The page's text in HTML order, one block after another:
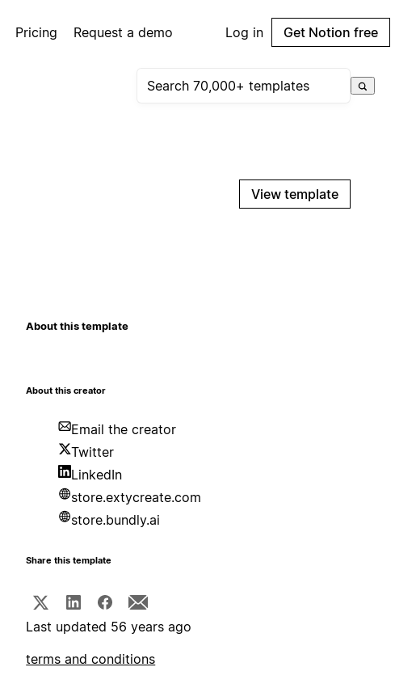
Pricing Request a demo Log in Get Notion free
View template
About this template
About this creator
Email the creator
Twitter
LinkedIn
store.extycreate.com
store.bundly.ai
Share this template
Last updated 56 years ago
terms and conditions